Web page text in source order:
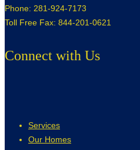
Phone: 281-924-7173
Toll Free Fax: 844-201-0621
Connect with Us
Services
Our Homes